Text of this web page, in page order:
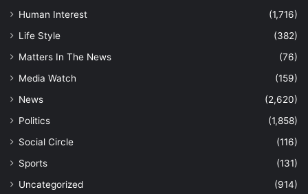
Human Interest
(1,716)
Life Style
(382)
Matters In The News
(76)
Media Watch
(159)
News
(2,620)
Politics
(1,858)
Social Circle
(116)
Sports
(131)
Uncategorized
(914)